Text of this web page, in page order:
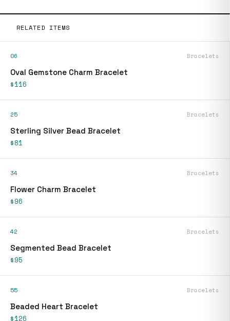
RELATED ITEMS
06 Bracelets
Oval Gemstone Charm Bracelet
$116
25 Bracelets
Sterling Silver Bead Bracelet
$81
34 Bracelets
Flower Charm Bracelet
$96
42 Bracelets
Segmented Bead Bracelet
$95
55 Bracelets
Beaded Heart Bracelet
$126